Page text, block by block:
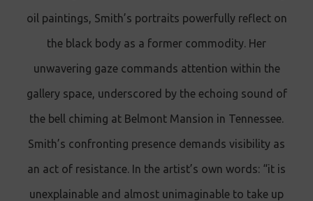
oil paintings, Smith’s portraits powerfully reflect on
the black body as a former commodity. Her
unwavering gaze commands attention within the
gallery space, underscored by the echoing sound of
the bell chiming at Belmont Mansion in Tennessee.
Smith’s confronting presence demands visibility as
an act of resistance. In the artist’s own words: “it is
unexplainable and almost unimaginable to take up